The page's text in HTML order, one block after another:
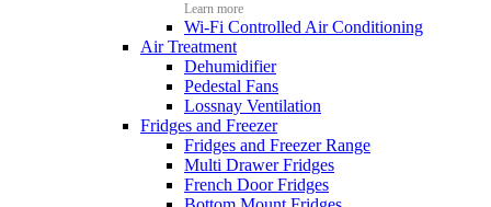
Learn more
Wi-Fi Controlled Air Conditioning
Air Treatment
Dehumidifier
Pedestal Fans
Lossnay Ventilation
Fridges and Freezer
Fridges and Freezer Range
Multi Drawer Fridges
French Door Fridges